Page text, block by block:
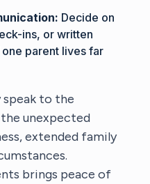
Decide on
ins, or written
parent lives far
speak to the
the unexpected
extended family
brings peace of